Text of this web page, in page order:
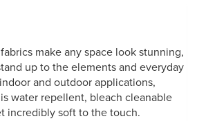
make any space look stunning,
up to the elements and everyday
and outdoor applications,
water repellent, bleach cleanable
incredibly soft to the touch.